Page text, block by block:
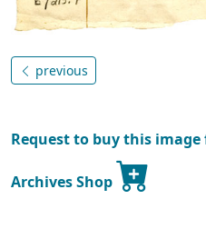
previous
Request to buy this
Archives Shop